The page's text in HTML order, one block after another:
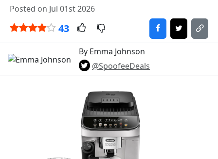
Posted on Jul 01st 2026
43
By Emma Johnson
@SpoofeeDeals